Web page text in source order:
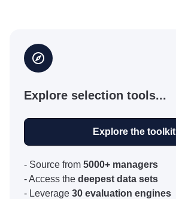
Explore selection tools...
Explore the toolkit
- Source from 5000+ managers
- Access the deepest data sets
- Leverage 30 evaluation engines